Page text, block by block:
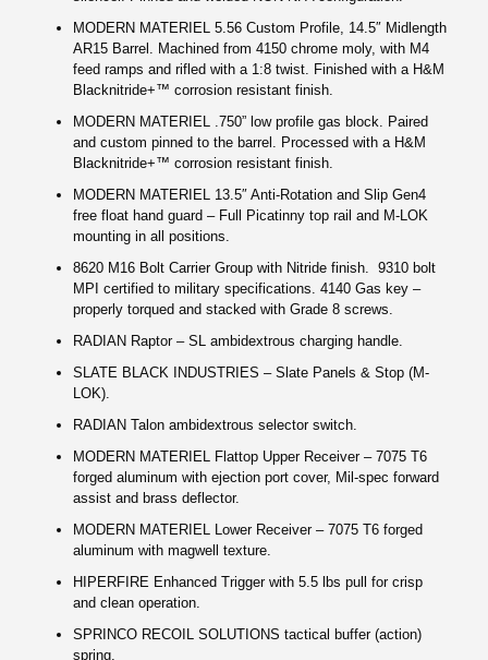
MODERN MATERIEL 5.56 Custom Profile, 14.5″ Midlength
AR15 Barrel. Machined from 4150 chrome moly, with M4
feed ramps and rifled with a 1:8 twist. Finished with a H&M
Blacknitride+™ corrosion resistant finish.
MODERN MATERIEL .750” low profile gas block. Paired
and custom pinned to the barrel. Processed with a H&M
Blacknitride+™ corrosion resistant finish.
MODERN MATERIEL 13.5″ Anti-Rotation and Slip Gen4
free float hand guard – Full Picatinny top rail and M-LOK
mounting in all positions.
8620 M16 Bolt Carrier Group with Nitride finish. 9310 bolt
MPI certified to military specifications. 4140 Gas key –
properly torqued and stacked with Grade 8 screws.
RADIAN Raptor – SL ambidextrous charging handle.
SLATE BLACK INDUSTRIES – Slate Panels & Stop (M-
LOK).
RADIAN Talon ambidextrous selector switch.
MODERN MATERIEL Flattop Upper Receiver – 7075 T6
forged aluminum with ejection port cover, Mil-spec forward
assist and brass deflector.
MODERN MATERIEL Lower Receiver – 7075 T6 forged
aluminum with magwell texture.
HIPERFIRE Enhanced Trigger with 5.5 lbs pull for crisp
and clean operation.
SPRINCO RECOIL SOLUTIONS tactical buffer (action)
spring.